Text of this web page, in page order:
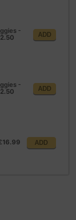
-
ADD
-
ADD
ADD